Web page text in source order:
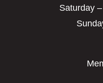
Saturday